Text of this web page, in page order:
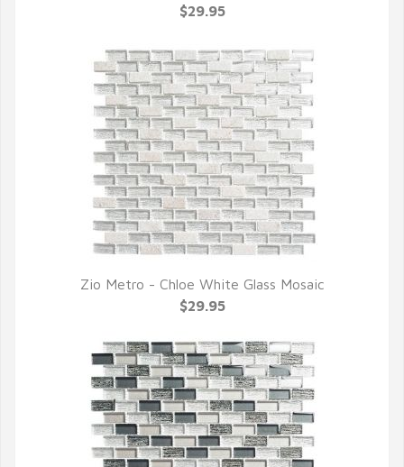
QUICK VIEW
$29.95
QUICK VIEW
Zio Metro - Chloe White Glass Mosaic
$29.95